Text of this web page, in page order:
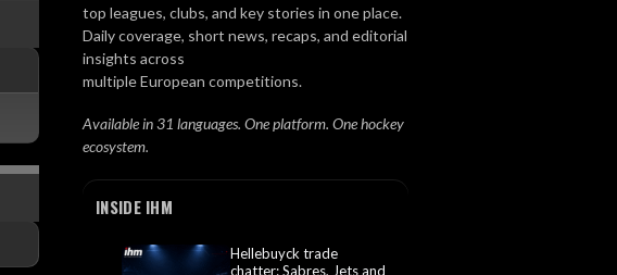
top leagues, clubs, and key stories in one place.
Daily coverage, short news, recaps, and editorial
insights across
multiple European competitions.
Available in 31 languages. One platform. One hockey
ecosystem.
INSIDE IHM
Hellebuyck trade
chatter: Sabres, Jets and